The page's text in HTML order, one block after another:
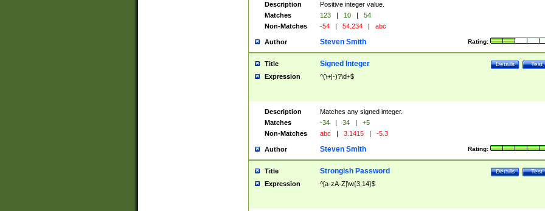
Description
Positive integer value.
Matches
123 | 10 |
54
Non-Matches
-54 | 54.234 | abc
Author Rating:
Steven Smith
Title Test
Details
Signed Integer
Expression ^(\+|-)?\d+$
Description
Matches any signed integer.
Matches
-34 | 34 |
+5
Non-Matches
abc | 3.1415 | -5.3
Author Rating:
Steven Smith
Title Test
Details
Strongish Password
Expression ^[a-zA-Z]\w{3,14}$